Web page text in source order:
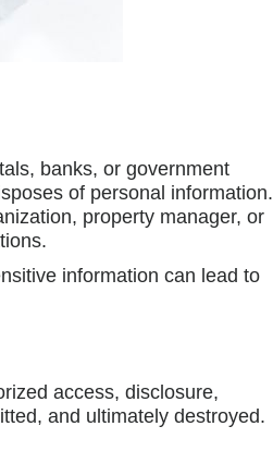
banks, or government
of personal information.
property manager, or
information can lead to
access, disclosure,
and ultimately destroyed.